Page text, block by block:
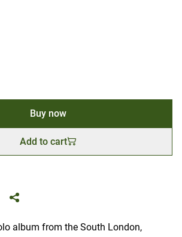
Buy now
Add to cart
album from the South London,